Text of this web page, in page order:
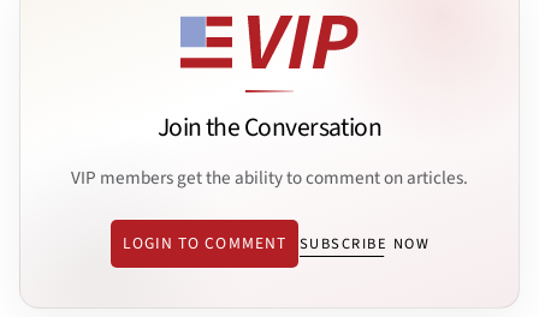
Join the Conversation
VIP members get the ability to comment on articles.
LOGIN TO COMMENT SUBSCRIBE NOW